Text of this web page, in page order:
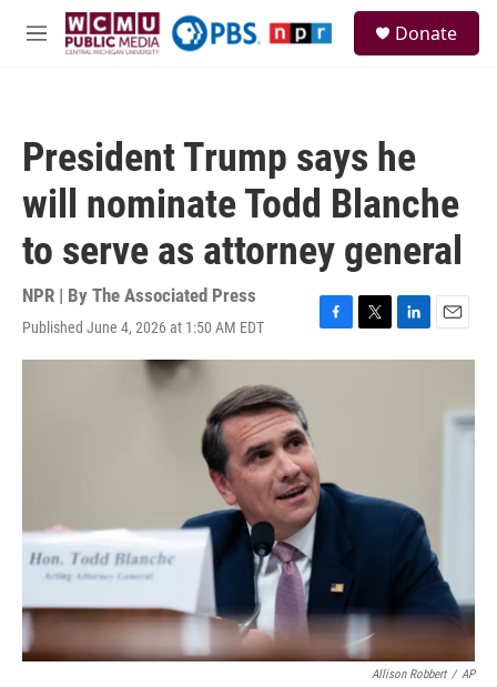
Skip to main content
M
Donate
President Trump says he
will nominate Todd Blanche
to serve as attorney general
NPR | By The Associated Press
Published June 4, 2026 at 1:50 AM EDT
F
a
k
T
w
L
i
E
m
Allison Robbert / AP